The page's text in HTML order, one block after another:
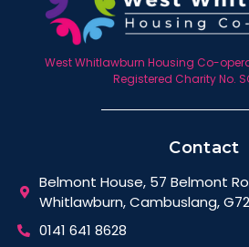
West Whitlawburn Housing Co-
Registered Charity No.
Contact
Belmont House, 57 Belmont
Whitlawburn, Cambuslang,
0141 641 8628